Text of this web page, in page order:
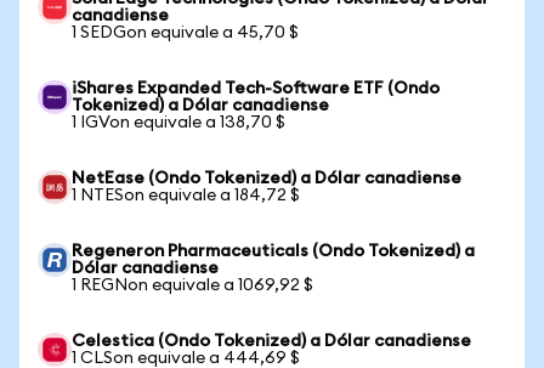
canadiense
1 SEDGon equivale a 45,70 $
iShares Expanded Tech-Software ETF (Ondo
Tokenized) a Dólar canadiense
1 IGVon equivale a 138,70 $
NetEase (Ondo Tokenized) a Dólar canadiense
1 NTESon equivale a 184,72 $
Regeneron Pharmaceuticals (Ondo Tokenized) a
Dólar canadiense
1 REGNon equivale a 1069,92 $
Celestica (Ondo Tokenized) a Dólar canadiense
1 CLSon equivale a 444,69 $